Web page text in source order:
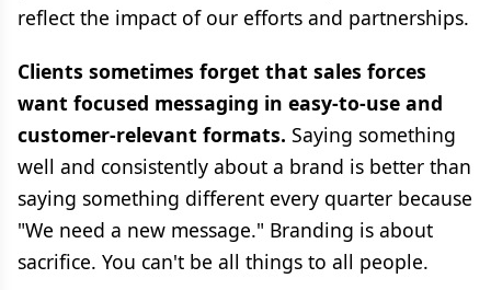
reflect the impact of our efforts and partnerships.
Clients sometimes forget that sales forces
want focused messaging in easy-to-use and
customer-relevant formats. Saying something
well and consistently about a brand is better than
saying something different every quarter because
"We need a new message." Branding is about
sacrifice. You can't be all things to all people.